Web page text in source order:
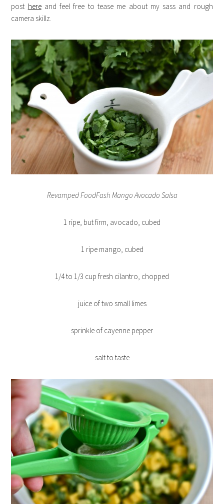
post hereand feel free to tease me about my sass and rough
camera skillz.
Revamped FoodFash Mango Avocado Salsa
1 ripe, but firm, avocado, cubed
1 ripe mango, cubed
1/4 to 1/3 cup fresh cilantro, chopped
juice of two small limes
sprinkle of cayenne pepper
salt to taste